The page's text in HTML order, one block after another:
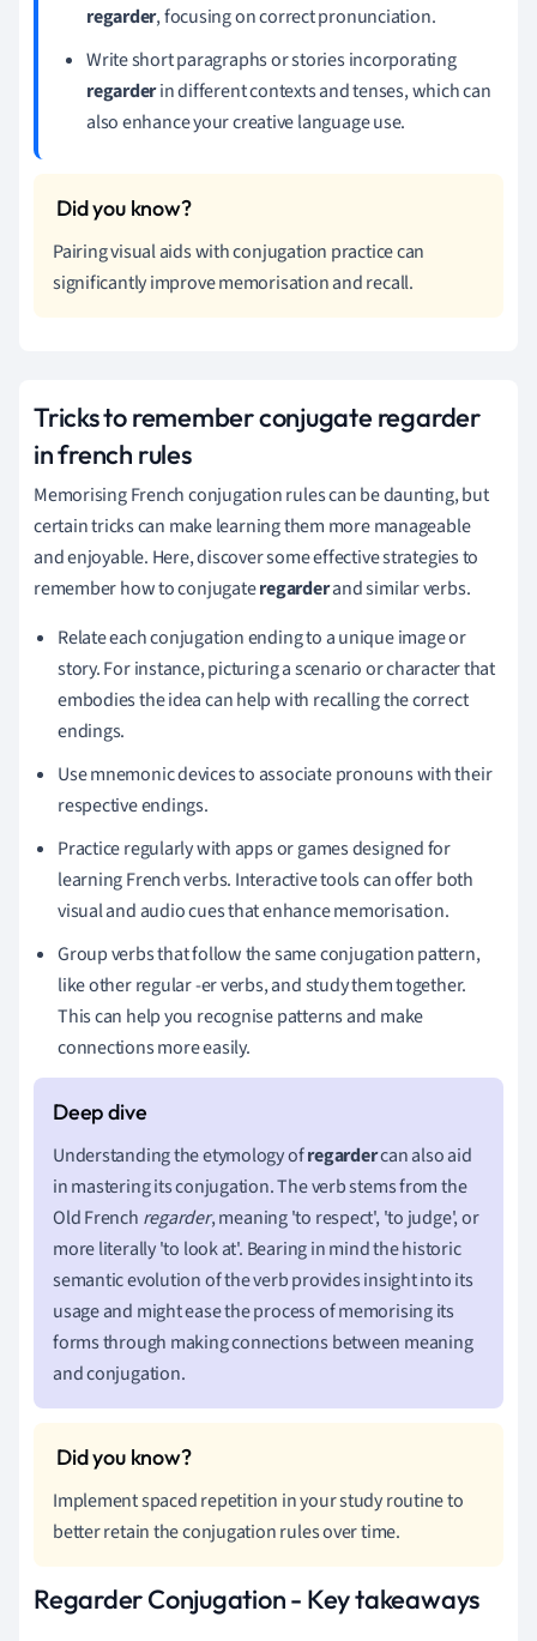
regarder, focusing on correct pronunciation.
Write short paragraphs or stories incorporating
regarderin different contexts and tenses, which can
also enhance your creative language use.
Pairing visual aids with conjugation practice can
significantly improve memorisation and recall.
Tricks to remember conjugate regarder
in french rules
Memorising French conjugation rules can be daunting, but
certain tricks can make learning them more manageable
and enjoyable. Here, discover some effective strategies to
remember how to conjugateregarderand similar verbs.
Relate each conjugation ending to a unique image or
story. For instance, picturing a scenario or character that
embodies the idea can help with recalling the correct
endings.
Use mnemonic devices to associate pronouns with their
respective endings.
Practice regularly with apps or games designed for
learning French verbs. Interactive tools can offer both
visual and audio cues that enhance memorisation.
Group verbs that follow the same conjugation pattern,
like other regular -er verbs, and study them together.
This can help you recognise patterns and make
connections more easily.
Understanding the etymology ofregardercan also aid
in mastering its conjugation. The verb stems from the
Old French regarder, meaning 'to respect', 'to judge', or
more literally 'to look at'. Bearing in mind the historic
semantic evolution of the verb provides insight into its
usage and might ease the process of memorising its
forms through making connections between meaning
and conjugation.
Implement spaced repetition in your study routine to
better retain the conjugation rules over time.
Regarder Conjugation - Key takeaways